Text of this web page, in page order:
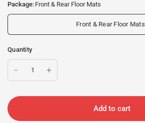
Package: Front & Rear Floor Mats
Front & Rear Floor Mats
Quantity
Add to cart